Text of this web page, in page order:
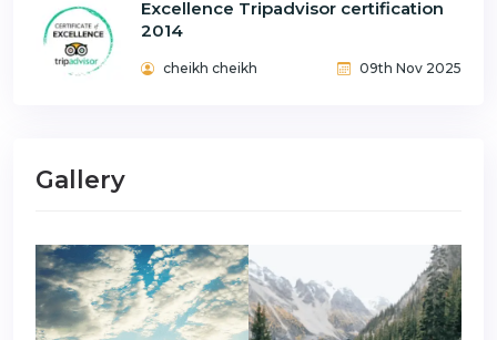
Excellence Tripadvisor certification
2014
cheikh cheikh 09th Nov 2025
Gallery